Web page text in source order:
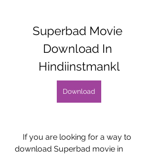
Superbad Movie
Download In
Hindiinstmankl
Download
download Superbad movie in